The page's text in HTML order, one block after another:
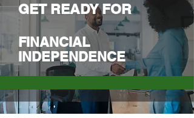
SUCCESS
GET READY FOR
FINANCIAL
INDEPENDENCE